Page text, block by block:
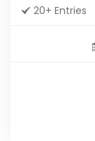
20+ Entries